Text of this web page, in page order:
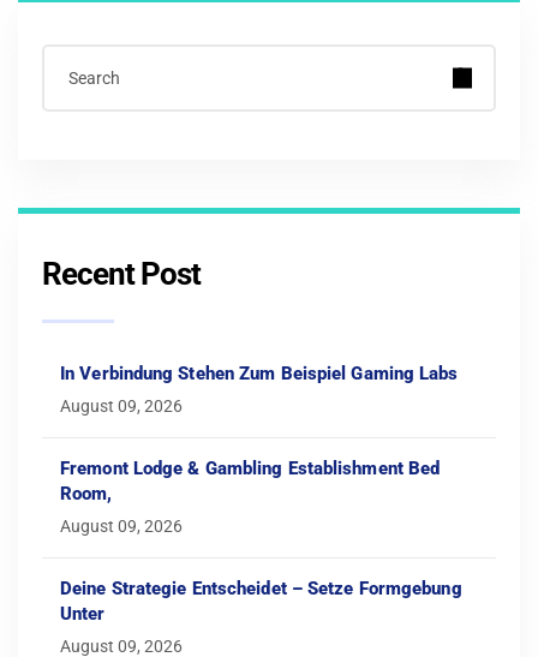
Recent Post
In Verbindung Stehen Zum Beispiel Gaming Labs
August 09, 2026
Fremont Lodge & Gambling Establishment Bed
Room,
August 09, 2026
Deine Strategie Entscheidet – Setze Formgebung
Unter
August 09, 2026